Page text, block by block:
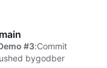
#3:Commit
bygodber